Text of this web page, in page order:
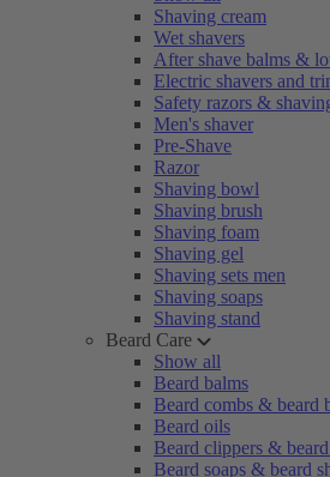
Shaving cream
Wet shavers
After shave balms &
Electric shavers and
Safety razors &
Men's shaver
Pre-Shave
Razor
Shaving bowl
Shaving brush
Shaving foam
Shaving gel
Shaving sets men
Shaving soaps
Shaving stand
Beard Care
Show all
Beard balms
Beard combs & beard
Beard oils
Beard clippers &
Beard soaps & beard